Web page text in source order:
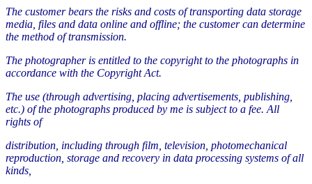
The customer bears the risks and costs of transporting data storage
media, files and data online and offline; the customer can determine
the method of transmission.
The photographer is entitled to the copyright to the photographs in
accordance with the Copyright Act.
The use (through advertising, placing advertisements, publishing,
etc.) of the photographs produced by me is subject to a fee. All
rights of
distribution, including through film, television, photomechanical
reproduction, storage and recovery in data processing systems of all
kinds,